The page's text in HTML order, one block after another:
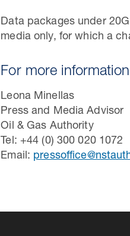
Data packages under
media only, for which a
For more
Leona Minellas
Press and Media Advisor
Oil & Gas Authority
Tel: +44 (0) 300 020 1072
Email: